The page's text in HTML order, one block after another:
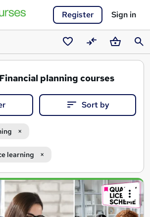
Register Sign in
SavedCompareBasket
planning courses
Sort by
learning